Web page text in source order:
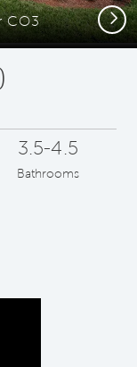
CO3 Next
3.5-4.5
Bathrooms